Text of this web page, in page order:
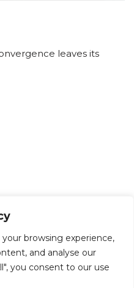
browsing experience,
and analyse our
you consent to our use
leaves its
Glossary
Policies
DPS | SPD
Society (DPS)